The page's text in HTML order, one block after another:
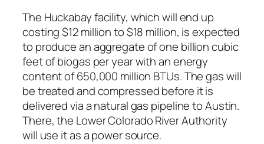
The Huckabay facility, which will end up
costing $12 million to $18 million, is expected
to produce an aggregate of one billion cubic
feet of biogas per year with an energy
content of 650,000 million BTUs. The gas will
be treated and compressed before it is
delivered via a natural gas pipeline to Austin.
There, the Lower Colorado River Authority
will use it as a power source.